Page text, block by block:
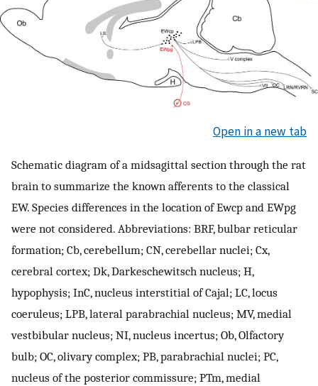
Open in a new tab
Schematic diagram of a midsagittal section through the rat
brain to summarize the known afferents to the classical
EW. Species differences in the location of Ewcp and EWpg
were not considered. Abbreviations: BRF, bulbar reticular
formation; Cb, cerebellum; CN, cerebellar nuclei; Cx,
cerebral cortex; Dk, Darkeschewitsch nucleus; H,
hypophysis; InC, nucleus interstitial of Cajal; LC, locus
coeruleus; LPB, lateral parabrachial nucleus; MV, medial
vestbibular nucleus; NI, nucleus incertus; Ob, Olfactory
bulb; OC, olivary complex; PB, parabrachial nuclei; PC,
nucleus of the posterior commissure; PTm, medial